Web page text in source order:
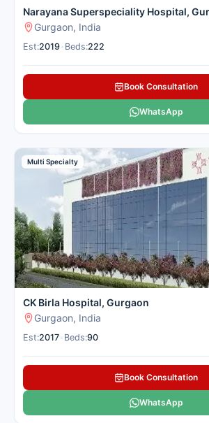
Narayana Superspeciality Hospital,
Gurgaon, India
Est:2019 Beds:222
Book Consultation
WhatsApp
Multi Specialty
CK Birla Hospital, Gurgaon
Gurgaon, India
Est:2017 Beds:90
Book Consultation
WhatsApp